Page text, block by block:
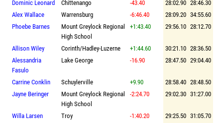
Dominic Leonard
Chittenango -43.40 28:02.90 28:46.30
Alex Wallace
Warrensburg -6:46.40 28:09.20 34:55.60
Phoebe Barnes
Mount Greylock Regional
High School
+1:43.40 29:56.10 28:12.70
Allison Wiley Corinth/Hadley-Luzerne +1:44.60 30:21.10 28:36.50
Alessandria
Fasulo
Lake George -16.90 28:47.50 29:04.40
Carrine Conklin Schuylerville +9.90 28:58.40 28:48.50
Jayne Beringer
Mount Greylock Regional
High School
-2:24.70 29:02.30 31:27.00
Willa Larsen Troy -1:40.20 29:25.50 31:05.70